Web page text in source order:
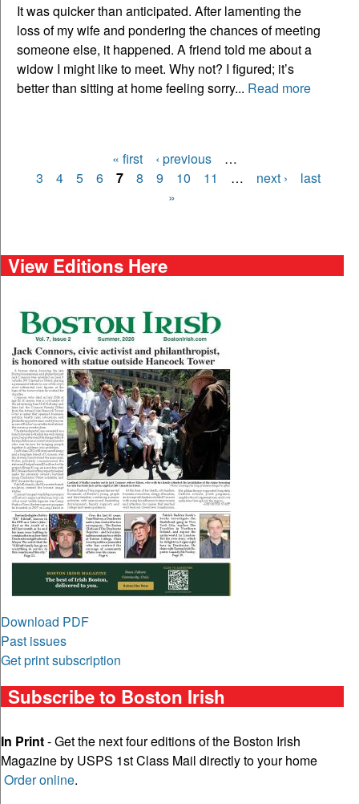
It was quicker than anticipated. After lamenting the
loss of my wife and pondering the chances of meeting
someone else, it happened. A friend told me about a
widow I might like to meet. Why not? I figured; it’s
better than sitting at home feeling sorry... Read more
Pages
« first ‹ previous
…
3
4 5 6 7 8 9 10 11 … next ›
last
»
View Editions Here
Download PDF
Past issues
Get print subscription
Subscribe to Boston Irish
In Print- Get the next four editions of the Boston Irish
Magazine by USPS 1st Class Mail directly to your home
Order online.